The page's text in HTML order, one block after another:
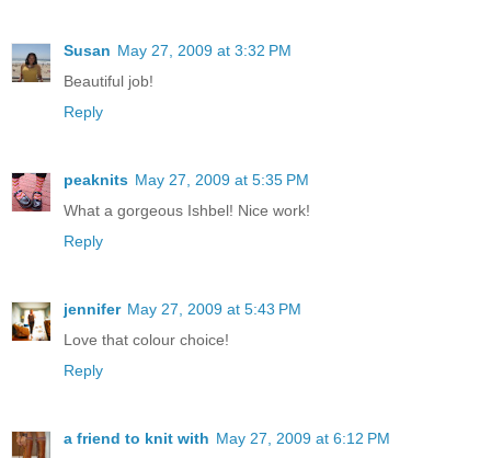
Susan May 27, 2009 at 3:32 PM
Beautiful job!
Reply
peaknits May 27, 2009 at 5:35 PM
What a gorgeous Ishbel! Nice work!
Reply
jennifer May 27, 2009 at 5:43 PM
Love that colour choice!
Reply
a friend to knit with May 27, 2009 at 6:12 PM